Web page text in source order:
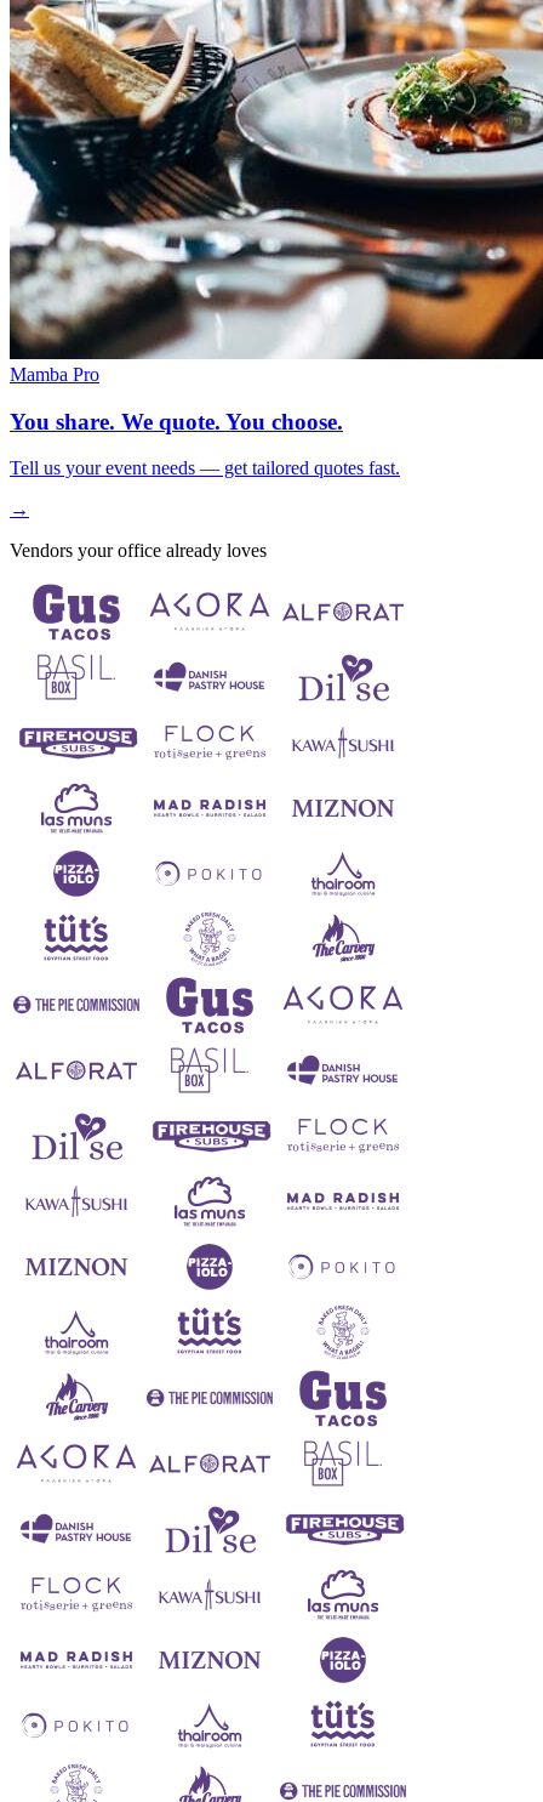
Mamba Pro
You share. We quote. You choose.
Tell us your event needs — get tailored quotes fast.
→
Vendors your office already loves